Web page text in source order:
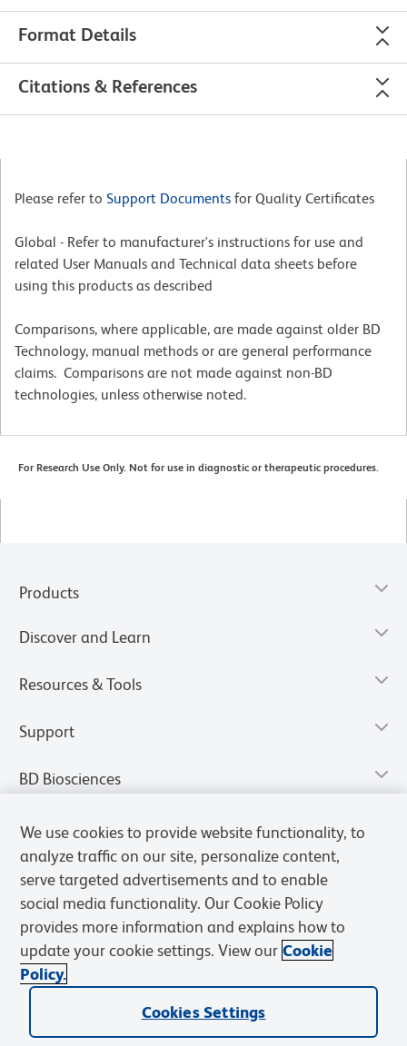
Format Details
Citations & References
Please refer to Support Documents for Quality Certificates
Global - Refer to manufacturer's instructions for use and
related User Manuals and Technical data sheets before
using this products as described
Comparisons, where applicable, are made against older BD
Technology, manual methods or are general performance
claims. Comparisons are not made against non-BD
technologies, unless otherwise noted.
For Research Use Only. Not for use in diagnostic or therapeutic procedures.
Products
Discover and Learn
Resources & Tools
Support
BD Biosciences
Privacy Notice Cookies Settings
We use cookies to provide website functionality, to
analyze traffic on our site, personalize content,
serve targeted advertisements and to enable
social media functionality. Our Cookie Policy
provides more information and explains how to
update your cookie settings. View our Cookie
Policy.
Cookies Settings